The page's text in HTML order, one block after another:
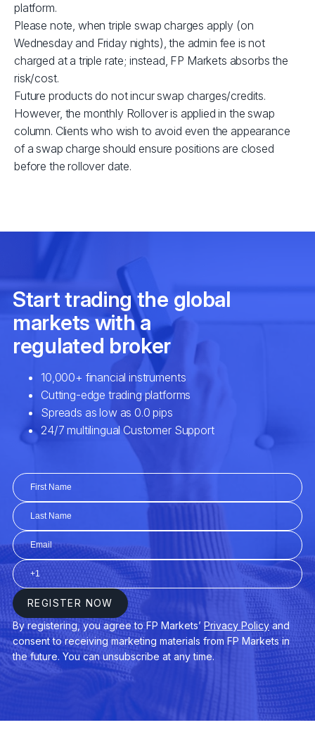
JP225 $1
GBPUSD $3
AUDCAD $3
AUDSGD $4
NZDCAD $2
UK100
USDCAD
EURNOK
GBPCAD $6
GBPNZD $4
AUDUSD
AUDNZD $3
CHINA50
EURAUD $4
GER40 $3
platform.
Please note, when triple swap charges apply (on
Wednesday and Friday nights), the admin fee is not
charged at a triple rate; instead, FP Markets absorbs the
risk/cost.
Future products do not incur swap charges/credits.
However, the monthly Rollover is applied in the swap
column. Clients who wish to avoid even the appearance
of a swap charge should ensure positions are closed
before the rollover date.